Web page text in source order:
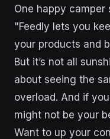
One happy camper
"Feedly lets you
your products and
But it’s not all
about seeing the
overload. And if
might not be your
Want to up your